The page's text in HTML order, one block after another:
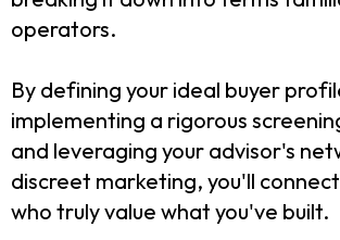
operators.
By defining your ideal buyer
implementing a rigorous
and leveraging your advisor's
discreet marketing, you'll
who truly value what you've built.